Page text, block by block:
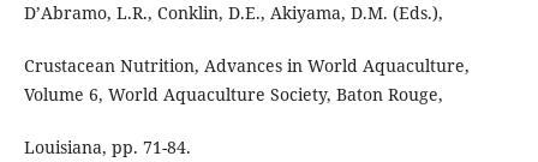
D’Abramo, L.R., Conklin, D.E., Akiyama, D.M. (Eds.),
Crustacean Nutrition, Advances in World Aquaculture,
Volume 6, World Aquaculture Society, Baton Rouge,
Louisiana, pp. 71-84.